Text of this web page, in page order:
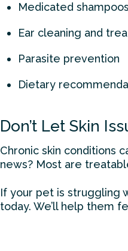
Medicated
Ear cleaning and
Parasite prevention
Dietary
Don’t Let Skin
Chronic skin conditions
news? Most are
If your pet is struggling
today. We’ll help them